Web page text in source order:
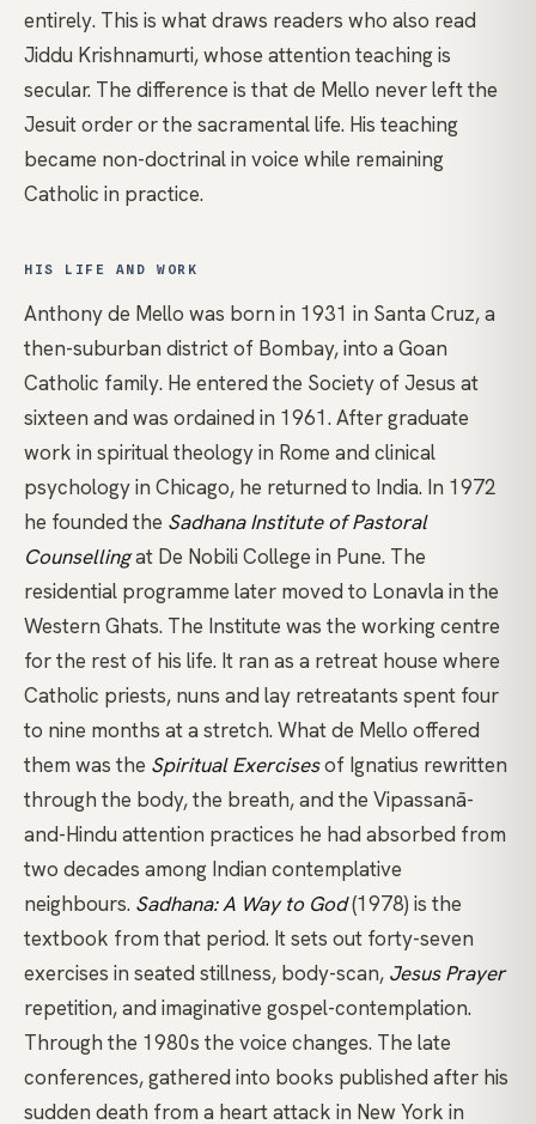
entirely. This is what draws readers who also read
Jiddu Krishnamurti, whose attention teaching is
secular. The difference is that de Mello never left the
Jesuit order or the sacramental life. His teaching
became non-doctrinal in voice while remaining
Catholic in practice.
HIS LIFE AND WORK
Anthony de Mello was born in 1931 in Santa Cruz, a
then-suburban district of Bombay, into a Goan
Catholic family. He entered the Society of Jesus at
sixteen and was ordained in 1961. After graduate
work in spiritual theology in Rome and clinical
psychology in Chicago, he returned to India. In 1972
he founded the Sadhana Institute of Pastoral
Counsellingat De Nobili College in Pune. The
residential programme later moved to Lonavla in the
Western Ghats. The Institute was the working centre
for the rest of his life. It ran as a retreat house where
Catholic priests, nuns and lay retreatants spent four
to nine months at a stretch. What de Mello offered
them was the Spiritual Exercisesof Ignatius rewritten
through the body, the breath, and the Vipassanā-
and-Hindu attention practices he had absorbed from
two decades among Indian contemplative
neighbours. Sadhana: A Way to God(1978) is the
textbook from that period. It sets out forty-seven
exercises in seated stillness, body-scan, Jesus Prayer
repetition, and imaginative gospel-contemplation.
Through the 1980s the voice changes. The late
conferences, gathered into books published after his
sudden death from a heart attack in New York in